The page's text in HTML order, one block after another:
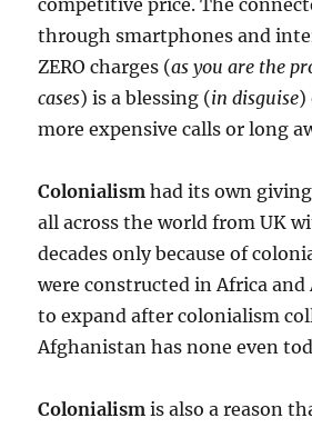
competitive price. The
through smartphones and
ZERO charges (as you are the
cases) is a blessing (in disguise)
more expensive calls or long
Colonialism had its own
all across the world from UK
decades only because of
were constructed in Africa and
to expand after colonialism
Afghanistan has none even
Colonialism is also a reason